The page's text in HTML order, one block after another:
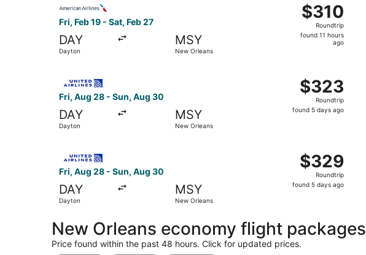
Fri, Feb 19 - Sat, Feb 27
DAY
Dayton
MSY
New Orleans
$310
Roundtrip,
found
$310
Roundtrip
found 11 hours
ago
Fri, Aug 28 - Sun, Aug 30
DAY
Dayton
MSY
New Orleans
$323
Roundtrip,
found
$323
Roundtrip
found 5 days ago
Fri, Aug 28 - Sun, Aug 30
DAY
Dayton
MSY
New Orleans
$329
Roundtrip,
found
$329
Roundtrip
found 5 days ago
New Orleans economy flight packages
Price found within the past 48 hours. Click for updated prices.